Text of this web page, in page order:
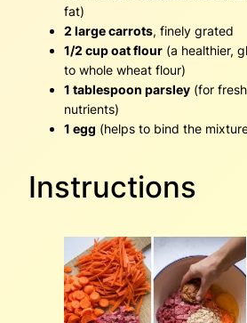
fat)
2 large carrots, finely grated
1/2 cup oat flour (a healthier,
to whole wheat flour)
1 tablespoon parsley (for
nutrients)
1 egg (helps to bind the
Instructions